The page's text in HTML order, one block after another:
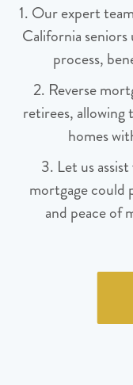
1. Our expert
California
process,
2. Reverse
retirees,
homes
3. Let us
mortgage could
and peace of